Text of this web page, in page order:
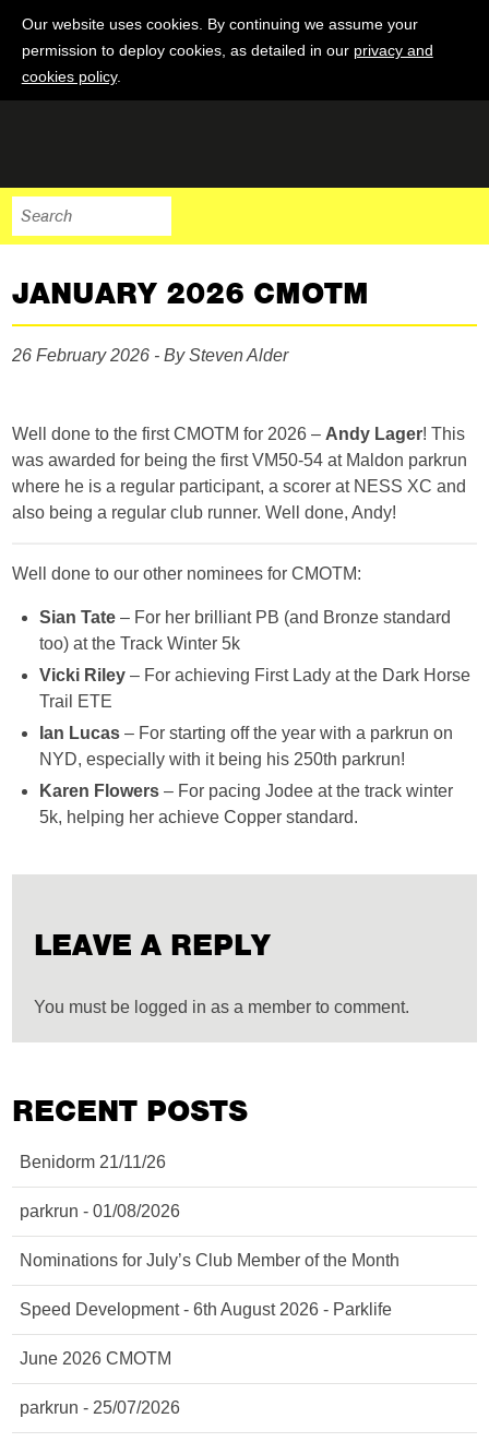
Our website uses cookies. By continuing we assume your
permission to deploy cookies, as detailed in our privacy and
cookies policy.
JANUARY 2026 CMOTM
26 February 2026 - By Steven Alder
Well done to the first CMOTM for 2026 – Andy Lager! This
was awarded for being the first VM50-54 at Maldon parkrun
where he is a regular participant, a scorer at NESS XC and
also being a regular club runner. Well done, Andy!
Well done to our other nominees for CMOTM:
Sian Tate – For her brilliant PB (and Bronze standard
too) at the Track Winter 5k
Vicki Riley – For achieving First Lady at the Dark Horse
Trail ETE
Ian Lucas – For starting off the year with a parkrun on
NYD, especially with it being his 250th parkrun!
Karen Flowers – For pacing Jodee at the track winter
5k, helping her achieve Copper standard.
LEAVE A REPLY
You must be logged in as a member to comment.
RECENT POSTS
Benidorm 21/11/26
parkrun - 01/08/2026
Nominations for July’s Club Member of the Month
Speed Development - 6th August 2026 - Parklife
June 2026 CMOTM
parkrun - 25/07/2026